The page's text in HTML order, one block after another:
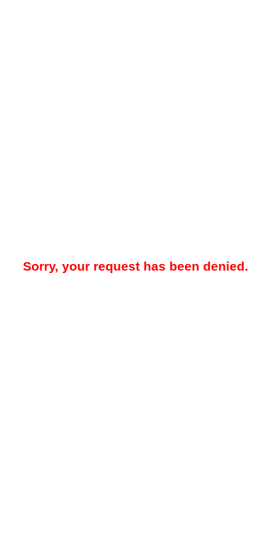
Sorry, your request has been denied.